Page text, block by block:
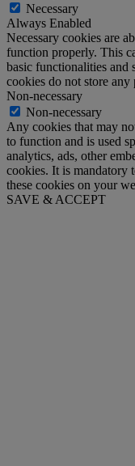
Necessary
Always Enabled
Necessary cookies are
function properly. This
basic functionalities and
cookies do not store
Non-necessary
Non-necessary
Any cookies that may
to function and is used
analytics, ads, other
cookies. It is mandatory
these cookies on your
SAVE & ACCEPT